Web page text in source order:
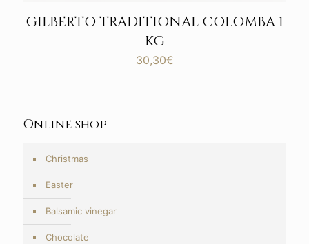
GILBERTO TRADITIONAL COLOMBA 1
KG
30,30€
Online shop
Christmas
Easter
Balsamic vinegar
Chocolate